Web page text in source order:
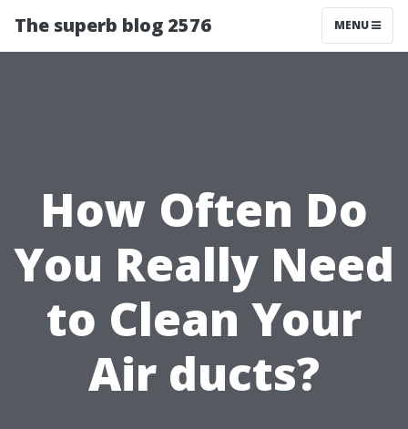
The superb blog 2576 MENU
How Often Do
You Really Need
to Clean Your
Air ducts?